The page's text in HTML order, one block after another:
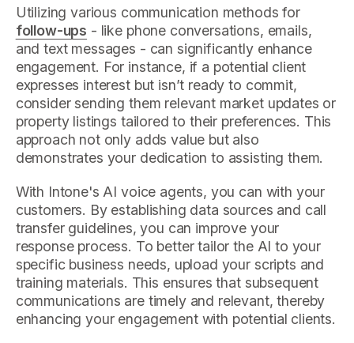
Utilizing various communication methods for
follow-ups - like phone conversations, emails,
and text messages - can significantly enhance
engagement. For instance, if a potential client
expresses interest but isn’t ready to commit,
consider sending them relevant market updates or
property listings tailored to their preferences. This
approach not only adds value but also
demonstrates your dedication to assisting them.
With Intone's AI voice agents, you can with your
customers. By establishing data sources and call
transfer guidelines, you can improve your
response process. To better tailor the AI to your
specific business needs, upload your scripts and
training materials. This ensures that subsequent
communications are timely and relevant, thereby
enhancing your engagement with potential clients.